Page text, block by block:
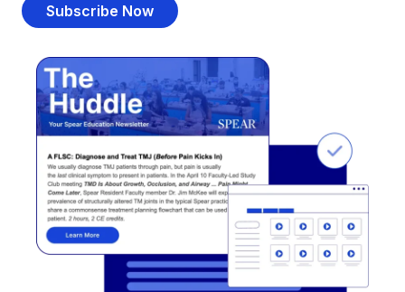
Subscribe Now